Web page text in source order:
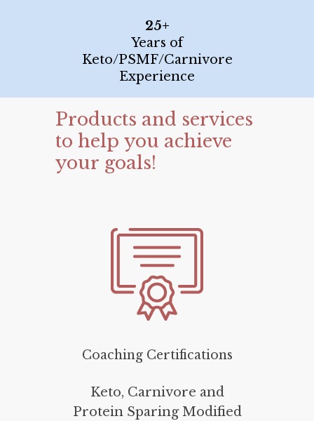
25+
Years of
Keto/PSMF/Carnivore
Experience
Products and services
to help you achieve
your goals!
Coaching Certifications
Keto, Carnivore and
Protein Sparing Modified